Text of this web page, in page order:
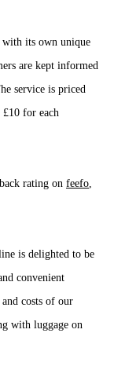
with its own unique
are kept informed
service is priced
for each
rating on feefo
is delighted to be
convenient
costs of our
with luggage on